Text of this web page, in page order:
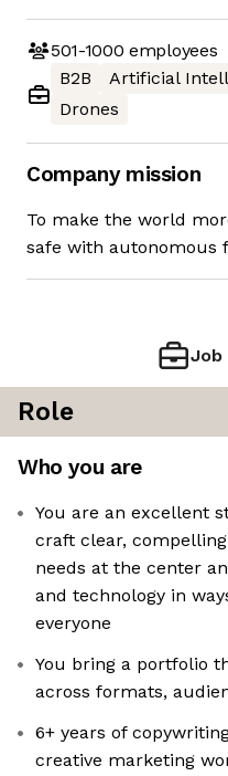
501-1000 employees
B2B
Artificial
Drones
Company mission
To make the world
safe with autonomous
Job
Role
Who you are
You are an excellent
craft clear,
needs at the center
and technology in
everyone
You bring a portfolio
across formats,
6+ years of
creative marketing